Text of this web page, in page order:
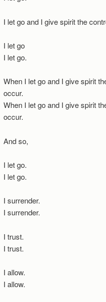
I let go and I give spirit the
I let go
I let go.
When I let go and I give spirit
occur.
When I let go and I give spirit
occur.
And so,
I let go.
I let go.
I surrender.
I surrender.
I trust.
I trust.
I allow.
I allow.